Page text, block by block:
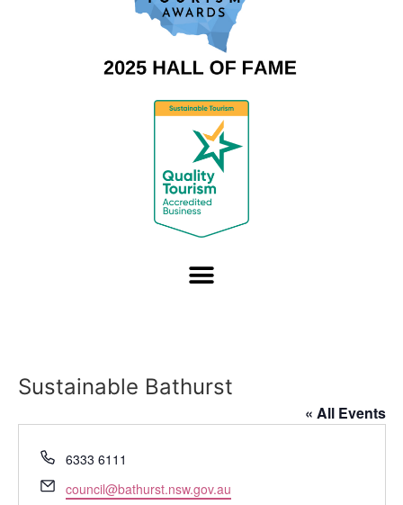
Sustainable Bathurst
« All Events
Phone
6333 6111
Email
council@bathurst.nsw.gov.au